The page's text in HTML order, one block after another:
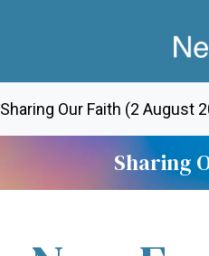
Sharing Our Faith (2 August
Sharing